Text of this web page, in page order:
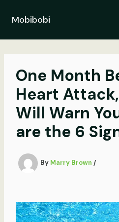
contentMobibobi
One Month
Heart
Will Warn
are the 6
By Marry Brown /